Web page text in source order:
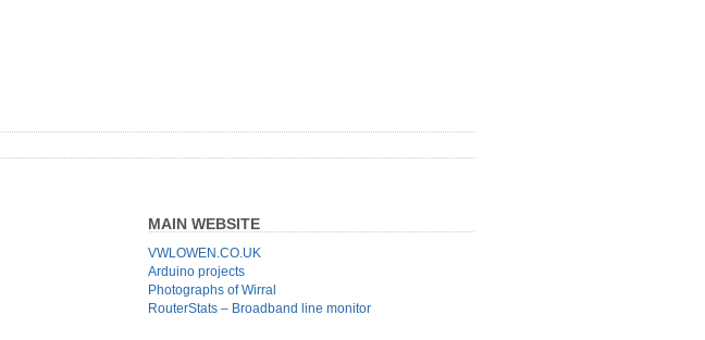
MAIN WEBSITE
VWLOWEN.CO.UK
Arduino projects
Photographs of Wirral
RouterStats – Broadband line monitor